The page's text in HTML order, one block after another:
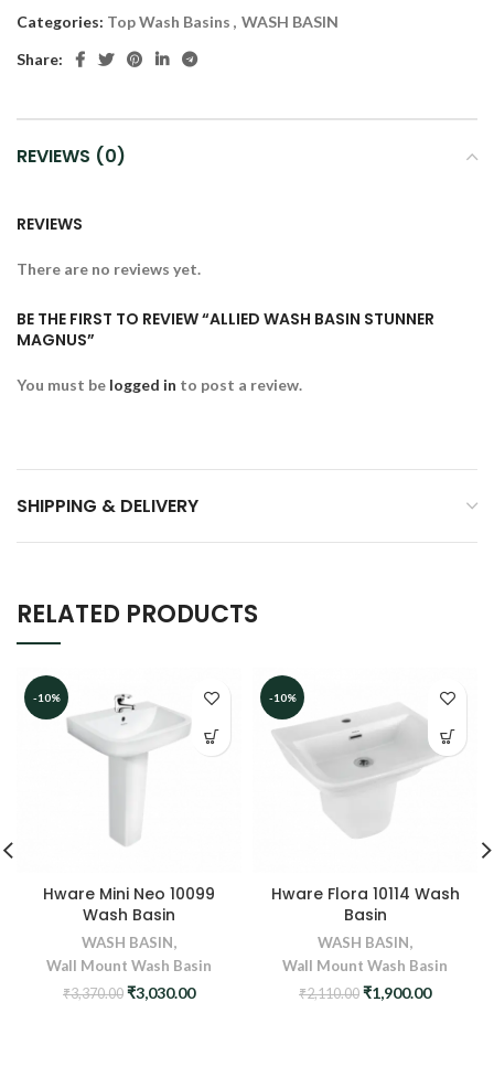
Categories: Top Wash Basins , WASH BASIN
Share:
REVIEWS (0)
REVIEWS
There are no reviews yet.
BE THE FIRST TO REVIEW “ALLIED WASH BASIN STUNNER
MAGNUS”
You must be logged in to post a review.
SHIPPING & DELIVERY
RELATED PRODUCTS
-10%
Hware Mini Neo 10099
Wash Basin
WASH BASIN,
Wall Mount Wash Basin
₹3,370.00 Original
₹3,030.00Current
-10%
Hware Flora 10114 Wash
Basin
WASH BASIN,
Wall Mount Wash Basin
₹2,110.00 Original
₹1,900.00Current